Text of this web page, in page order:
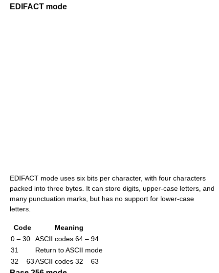
EDIFACT mode
EDIFACT mode uses six bits per character, with four characters
packed into three bytes. It can store digits, upper-case letters, and
many punctuation marks, but has no support for lower-case
letters.
Code
Meaning
0 – 30
ASCII codes 64 – 94
31
Return to ASCII mode
32 – 63ASCII codes 32 – 63